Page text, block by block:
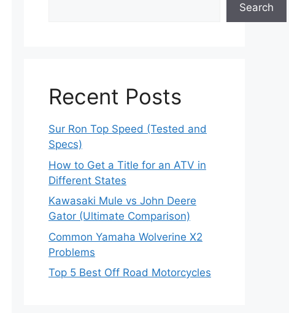
Search
Recent Posts
Sur Ron Top Speed (Tested and
Specs)
How to Get a Title for an ATV in
Different States
Kawasaki Mule vs John Deere
Gator (Ultimate Comparison)
Common Yamaha Wolverine X2
Problems
Top 5 Best Off Road Motorcycles